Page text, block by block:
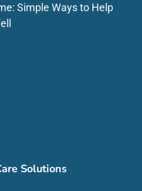
Simple Ways to Help
Solutions